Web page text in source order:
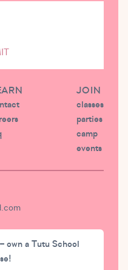
JOIN
classes
parties
camp
events
own a Tutu School